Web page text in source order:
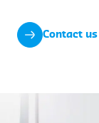
Contact us